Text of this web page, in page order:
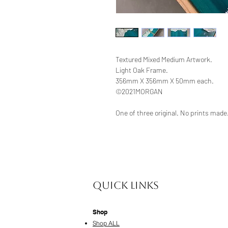
Textured Mixed Medium Artwork.
Light Oak Frame.
356mm X 356mm X 50mm each.
©2021MORGAN
One of three original. No prints
Quick Links
Shop
Shop ALL